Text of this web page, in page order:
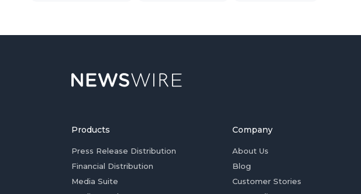
Products
Press Release Distribution
Financial Distribution
Media Suite
Company
About Us
Blog
Customer Stories